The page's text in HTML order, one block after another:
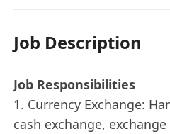
Job Description
Job Responsibilities
1. Currency Exchange:
cash exchange,